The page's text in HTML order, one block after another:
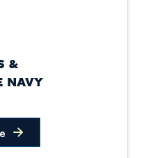
&
NAVY